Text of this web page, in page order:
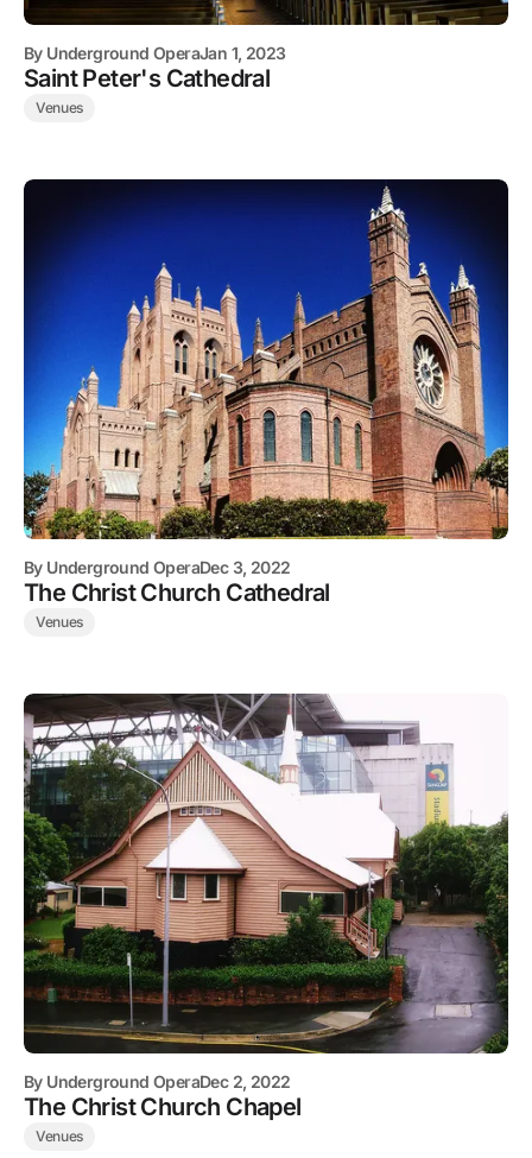
By Underground OperaJan 1, 2023
Saint Peter's Cathedral
Venues
By Underground OperaDec 3, 2022
The Christ Church Cathedral
Venues
By Underground OperaDec 2, 2022
The Christ Church Chapel
Venues